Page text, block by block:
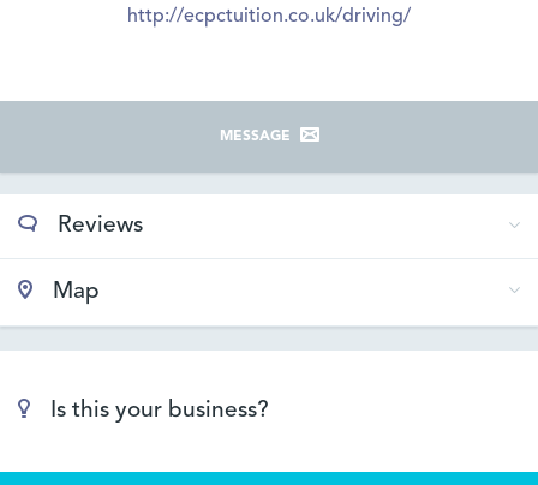
http://ecpctuition.co.uk/driving/
MESSAGE
Reviews
Map
Is this your business?